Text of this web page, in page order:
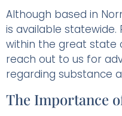
Although based in
is available statewide.
within the great state
reach out to us for
regarding substance
The Importance